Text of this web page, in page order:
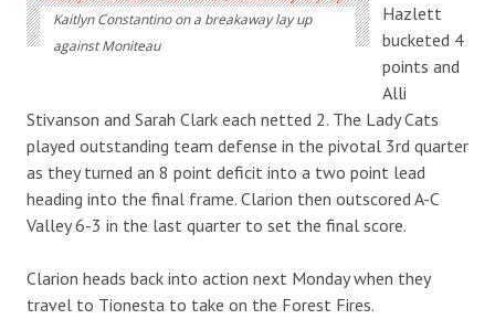
Kaitlyn Constantino on a breakaway lay up
against Moniteau
Hazlett
bucketed 4
points and
Alli
Stivanson and Sarah Clark each netted 2. The Lady Cats
played outstanding team defense in the pivotal 3rd quarter
as they turned an 8 point deficit into a two point lead
heading into the final frame. Clarion then outscored A-C
Valley 6-3 in the last quarter to set the final score.
Clarion heads back into action next Monday when they
travel to Tionesta to take on the Forest Fires.